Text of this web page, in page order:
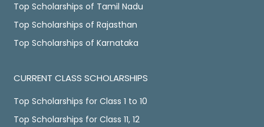
Top Scholarships of Tamil Nadu
Top Scholarships of Rajasthan
Top Scholarships of Karnataka
CURRENT CLASS SCHOLARSHIPS
Top Scholarships for Class 1 to 10
Top Scholarships for Class 11, 12